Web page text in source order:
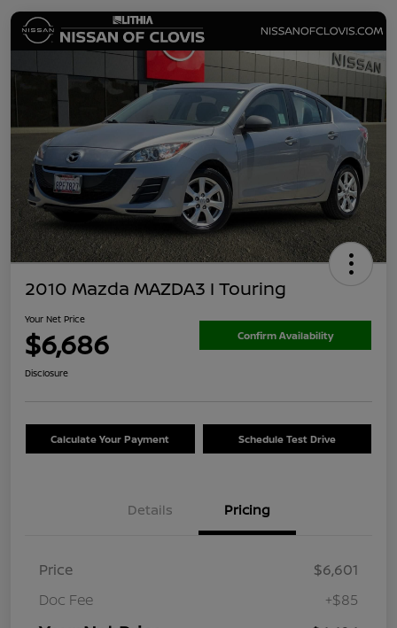
2010 Mazda MAZDA3 I Touring
Your Net Price
$6,686 Confirm Availability
Disclosure
Calculate Your Payment Schedule Test Drive
Details Pricing
Price
$6,601
Doc Fee
+$85